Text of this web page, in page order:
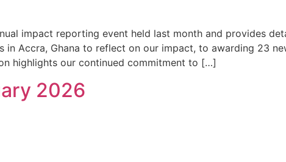
impact reporting event held last month and provides
in Accra, Ghana to reflect on our impact, to awarding 23
highlights our continued commitment to […]
2026